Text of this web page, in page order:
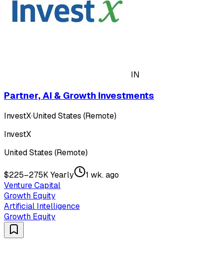
IN
Partner, AI & Growth Investments
InvestX·United States (Remote)
InvestX
United States (Remote)
$225–275K Yearly
1 wk. ago
Venture Capital
Growth Equity
Artificial Intelligence
Growth Equity